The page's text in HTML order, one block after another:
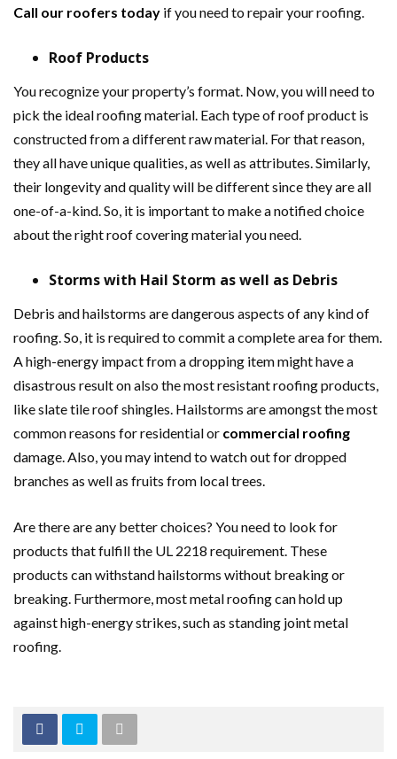
Call our roofers today if you need to repair your roofing.
Roof Products
You recognize your property’s format. Now, you will need to
pick the ideal roofing material. Each type of roof product is
constructed from a different raw material. For that reason,
they all have unique qualities, as well as attributes. Similarly,
their longevity and quality will be different since they are all
one-of-a-kind. So, it is important to make a notified choice
about the right roof covering material you need.
Storms with Hail Storm as well as Debris
Debris and hailstorms are dangerous aspects of any kind of
roofing. So, it is required to commit a complete area for them.
A high-energy impact from a dropping item might have a
disastrous result on also the most resistant roofing products,
like slate tile roof shingles. Hailstorms are amongst the most
common reasons for residential or commercial roofing
damage. Also, you may intend to watch out for dropped
branches as well as fruits from local trees.
Are there are any better choices? You need to look for
products that fulfill the UL 2218 requirement. These
products can withstand hailstorms without breaking or
breaking. Furthermore, most metal roofing can hold up
against high-energy strikes, such as standing joint metal
roofing.